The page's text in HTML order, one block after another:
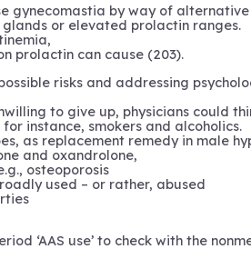
gynecomastia by way of
or elevated prolactin ranges.
prolactin can cause (203).
risks and addressing
to give up, physicians could
instance, smokers and alcoholics.
as replacement remedy in male
and oxandrolone,
osteoporosis
used – or rather, abused
‘AAS use’ to check with the